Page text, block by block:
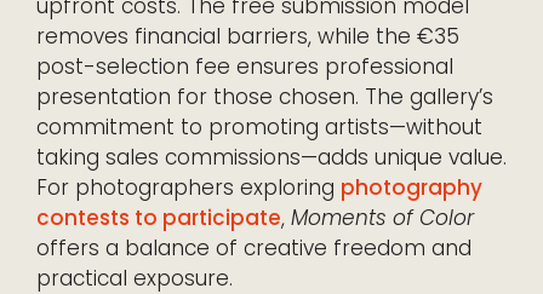
removes financial barriers, while the €35
post-selection fee ensures professional
presentation for those chosen. The gallery’s
commitment to promoting artists—without
taking sales commissions—adds unique value.
For photographers exploring photography
contests to participate, Moments of Color
offers a balance of creative freedom and
practical exposure.